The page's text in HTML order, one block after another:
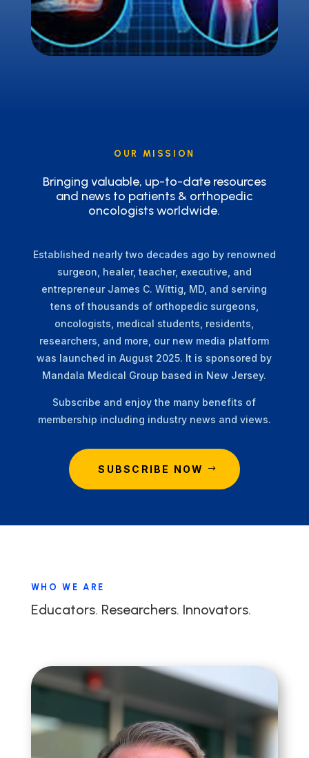
OUR MISSION
Bringing valuable, up-to-date resources
and news to patients & orthopedic
oncologists worldwide.
Established nearly two decades ago by renowned
surgeon, healer, teacher, executive, and
entrepreneur James C. Wittig, MD, and serving
tens of thousands of orthopedic surgeons,
oncologists, medical students, residents,
researchers, and more, our new media platform
was launched in August 2025. It is sponsored by
Mandala Medical Group based in New Jersey.
Subscribe and enjoy the many benefits of
membership including industry news and views.
SUBSCRIBE NOW
WHO WE ARE
Educators. Researchers. Innovators.